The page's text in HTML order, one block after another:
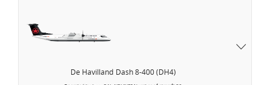
De Havilland Dash 8-400 (DH4)